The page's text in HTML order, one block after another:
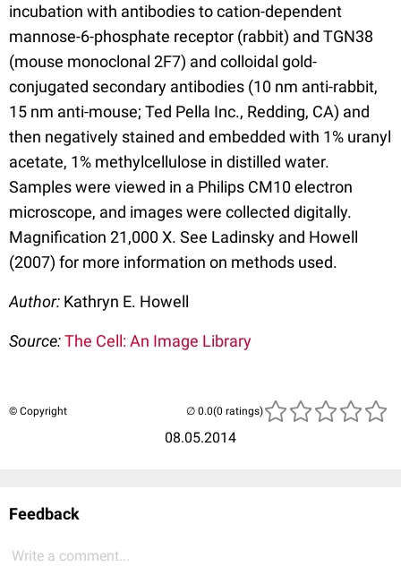
incubation with antibodies to cation-dependent
mannose-6-phosphate receptor (rabbit) and TGN38
(mouse monoclonal 2F7) and colloidal gold-
conjugated secondary antibodies (10 nm anti-rabbit,
15 nm anti-mouse; Ted Pella Inc., Redding, CA) and
then negatively stained and embedded with 1% uranyl
acetate, 1% methylcellulose in distilled water.
Samples were viewed in a Philips CM10 electron
microscope, and images were collected digitally.
Magnification 21,000 X. See Ladinsky and Howell
(2007) for more information on methods used.
Author: Kathryn E. Howell
Source:The Cell: An Image Library
© Copyright
08.05.2014
(0 ratings)
Feedback
Write a comment...